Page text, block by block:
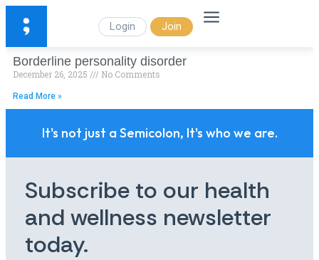
Login Join
Borderline personality disorder
December 26, 2025 No Comments
Read More »
It's not just a Semicolon, It's who we are.
Subscribe to our health
and wellness newsletter
today.